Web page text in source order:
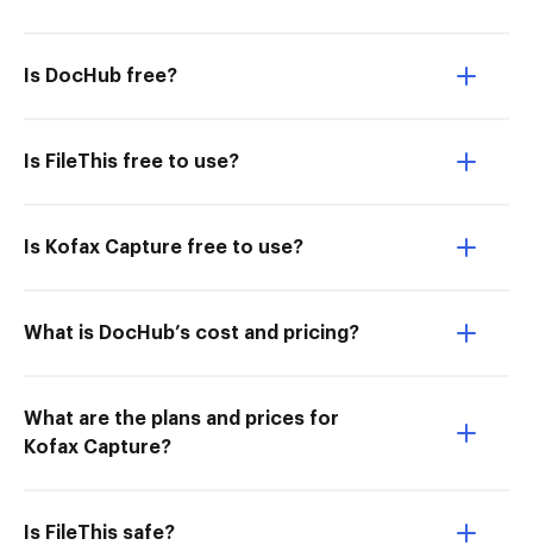
Is DocHub free?
Is FileThis free to use?
Is Kofax Capture free to use?
What is DocHub’s cost and pricing?
What are the plans and prices for
Kofax Capture?
Is FileThis safe?